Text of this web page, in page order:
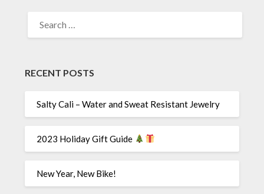
FOR:
RECENT POSTS
Salty Cali – Water and Sweat Resistant Jewelry
2023 Holiday Gift Guide
New Year, New Bike!